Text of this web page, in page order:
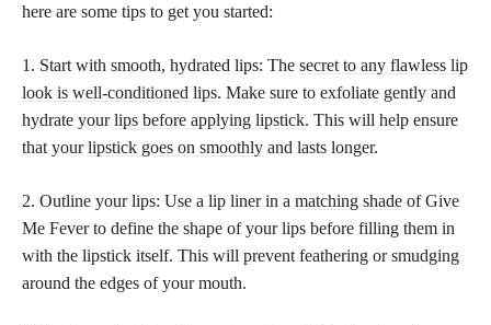
here are some tips to get you started:
1. Start with smooth, hydrated lips: The secret to any flawless lip
look is well-conditioned lips. Make sure to exfoliate gently and
hydrate yourlips before applying lipstick. This will help ensure
that yourlipstick goes on smoothly and lasts longer.
2. Outline your lips: Use a lip liner in a matching shade of Give
Me Fever to define the shape of your lips before filling them in
with the lipstick itself. This will prevent feathering or smudging
around the edges of your mouth.